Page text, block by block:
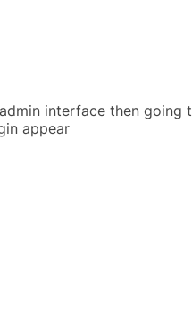
interface then going
appear